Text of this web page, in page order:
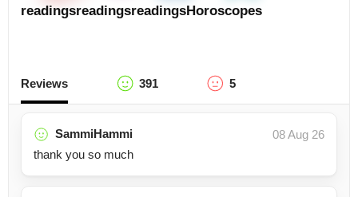
readingsreadingsreadingsHoroscopes
Reviews 391 5
SammiHammi
08 Aug 26
thank you so much